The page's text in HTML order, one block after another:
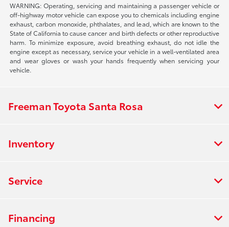
WARNING: Operating, servicing and maintaining a passenger vehicle or
off-highway motor vehicle can expose you to chemicals including engine
exhaust, carbon monoxide, phthalates, and lead, which are known to the
State of California to cause cancer and birth defects or other reproductive
harm. To minimize exposure, avoid breathing exhaust, do not idle the
engine except as necessary, service your vehicle in a well-ventilated area
and wear gloves or wash your hands frequently when servicing your
vehicle.
Freeman Toyota Santa Rosa
Inventory
Service
Financing